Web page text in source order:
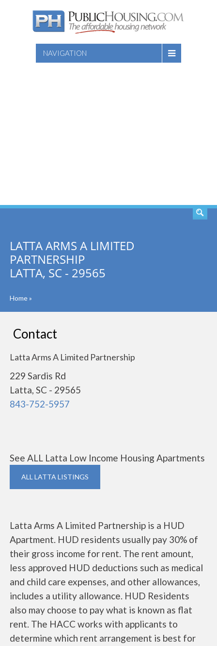
NAVIGATION
LATTA ARMS A LIMITED
PARTNERSHIP
LATTA, SC - 29565
Home»
Contact
Latta Arms A Limited Partnership
229 Sardis Rd
Latta, SC - 29565
843-752-5957
See ALL Latta Low Income Housing Apartments
ALL LATTA LISTINGS
Latta Arms A Limited Partnership is a HUD
Apartment. HUD residents usually pay 30% of
their gross income for rent. The rent amount,
less approved HUD deductions such as medical
and child care expenses, and other allowances,
includes a utility allowance. HUD Residents
also may choose to pay what is known as flat
rent. The HACC works with applicants to
determine which rent arrangement is best for